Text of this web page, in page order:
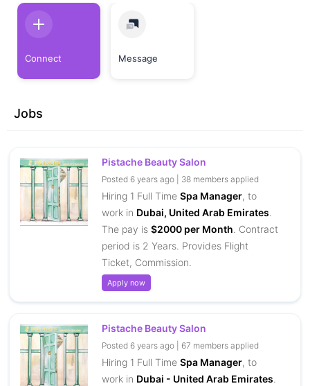
Connect Message
Jobs
Pistache Beauty Salon
Posted 6 years ago | 38 members applied
Hiring 1 Full Time Spa Manager, to
work in Dubai, United Arab Emirates.
The pay is $2000 per Month. Contract
period is 2 Years. Provides Flight
Ticket, Commission.
Apply now
Pistache Beauty Salon
Posted 6 years ago | 67 members applied
Hiring 1 Full Time Spa Manager, to
work in Dubai - United Arab Emirates.